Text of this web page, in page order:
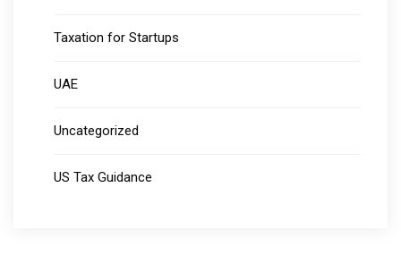
Taxation for Startups
UAE
Uncategorized
US Tax Guidance